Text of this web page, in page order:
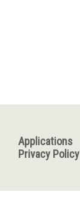
Applications
Privacy Policy